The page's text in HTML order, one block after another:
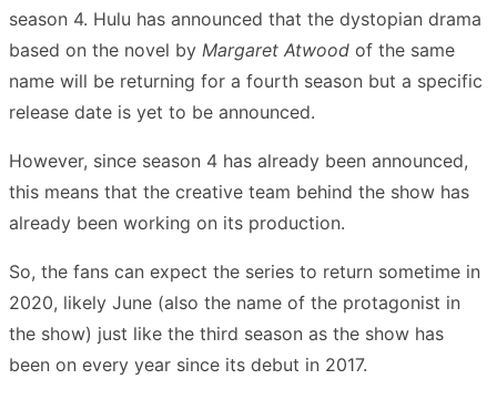
season 4. Hulu has announced that the dystopian drama
based on the novel by Margaret Atwood of the same
name will be returning for a fourth season but a specific
release date is yet to be announced.
However, since season 4 has already been announced,
this means that the creative team behind the show has
already been working on its production.
So, the fans can expect the series to return sometime in
2020, likely June (also the name of the protagonist in
the show) just like the third season as the show has
been on every year since its debut in 2017.